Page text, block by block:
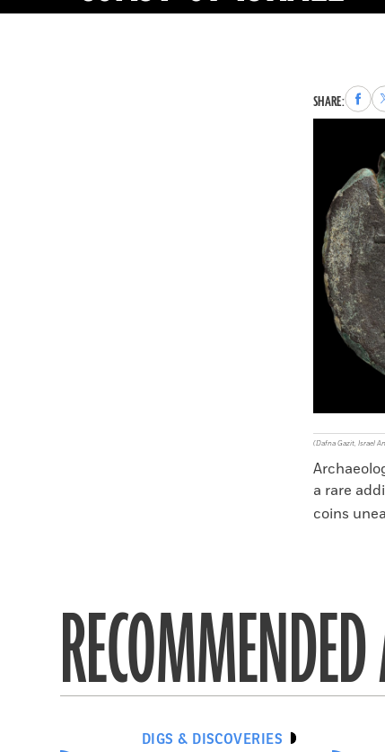
SHARE:Share
to
to
(Dafna Gazit, Israel
a rare
coins
DIGS & DISCOVERIES